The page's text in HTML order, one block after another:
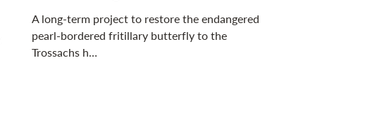
A long-term project to restore the endangered
pearl-bordered fritillary butterfly to the
Trossachs h…